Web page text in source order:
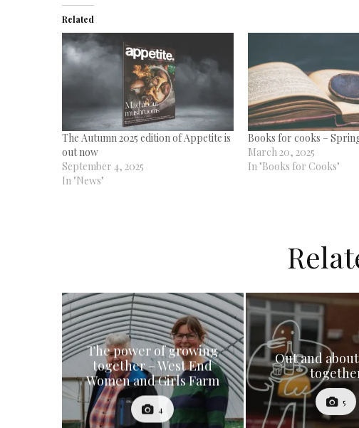
Related
The Autumn 2025 edition of Appetite is
out now
September 4, 2025
In "News"
Books for cooks –
March 20, 2025
In "Books for Cooks"
The power of growing
together – West End
Women and Girls Farm
4
Out and
5